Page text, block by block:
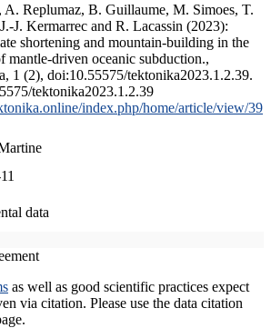
A. Replumaz, B. Guillaume, M. Simoes, T.
J. Kermarrec and R. Lacassin (2023):
shortening and mountain-building in the
mantle-driven oceanic subduction.,
1 (2), doi:10.55575/tektonika2023.1.2.39.
tektonika2023.1.2.39
index.php/home/article/view/39
data
as well as good scientific practices expect
via citation. Please use the data citation